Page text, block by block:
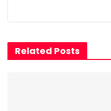
Related Posts